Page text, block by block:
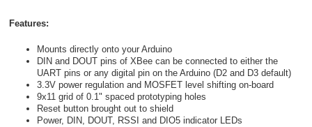
Features:
Mounts directly onto your Arduino
DIN and DOUT pins of XBee can be connected to either the
UART pins or any digital pin on the Arduino (D2 and D3 default)
3.3V power regulation and MOSFET level shifting on-board
9x11 grid of 0.1" spaced prototyping holes
Reset button brought out to shield
Power, DIN, DOUT, RSSI and DIO5 indicator LEDs